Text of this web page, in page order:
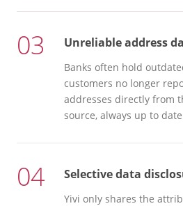
03 Unreliable address
Banks often hold
customers no longer
addresses directly from
source, always up to
04 Selective data
Yivi only shares the